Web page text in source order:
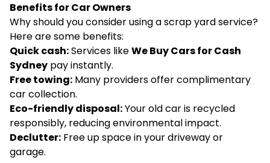
Benefits for Car Owners
Why should you consider using a scrap yard service?
Here are some benefits:
Quick cash:Services likeWe Buy Cars for Cash
Sydney pay instantly.
Free towing: Many providers offer complimentary
car collection.
Eco-friendly disposal:Your old car is recycled
responsibly, reducing environmental impact.
Declutter: Free up space in your driveway or
garage.